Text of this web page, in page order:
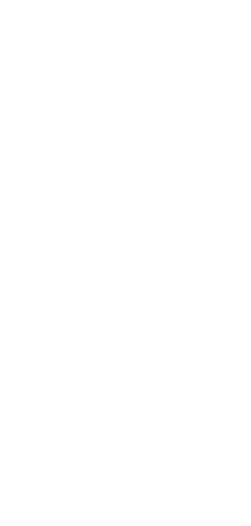
working here. He was
I called, and he just
let's say, and you go
hit your foot in the door